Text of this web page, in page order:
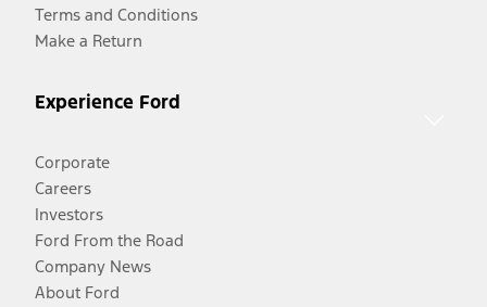
Terms and Conditions
Make a Return
Experience Ford
Corporate
Careers
Investors
Ford From the Road
Company News
About Ford